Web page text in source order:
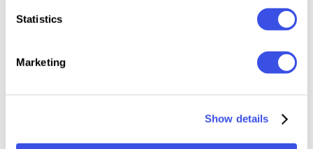
Statistics
Marketing
Show details
Support Adobe Illustrator, Adobe Photoshop,
Adobe InDesign, also works on Microsoft Word
Relevant downloads